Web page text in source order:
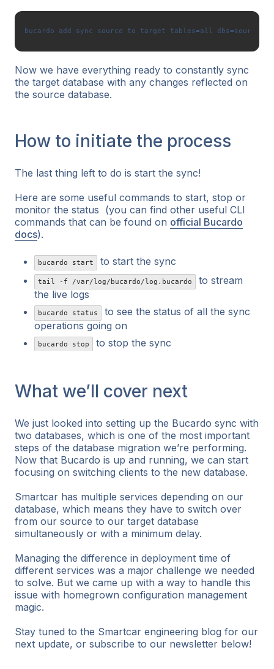
Now we have everything ready to constantly sync
the target database with any changes reflected on
the source database.
How to initiate the process
The last thing left to do is start the sync!
Here are some useful commands to start, stop or
monitor the status (you can find other useful CLI
commands that can be found on official Bucardo
docs).
bucardo start to start the sync
tail -f /var/log/bucardo/log.bucardo
to stream
the live logs
bucardo status
to see the status of all the sync
operations going on
bucardo stop to stop the sync
What we’ll cover next
We just looked into setting up the Bucardo sync with
two databases, which is one of the most important
steps of the database migration we’re performing.
Now that Bucardo is up and running, we can start
focusing on switching clients to the new database.
Smartcar has multiple services depending on our
database, which means they have to switch over
from our source to our target database
simultaneously or with a minimum delay.
Managing the difference in deployment time of
different services was a major challenge we needed
to solve. But we came up with a way to handle this
issue with homegrown configuration management
magic.
Stay tuned to the Smartcar engineering blog for our
next update, or subscribe to our newsletter below!